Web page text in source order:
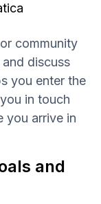
community
discuss
you enter the
in touch
you arrive in
and